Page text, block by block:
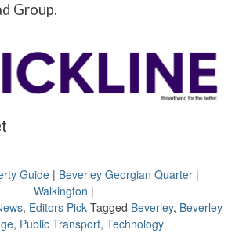
Group.
Guide | Beverley Georgian Quarter |
Walkington |
, Editors Pick Tagged Beverley, Beverley
, Public Transport, Technology